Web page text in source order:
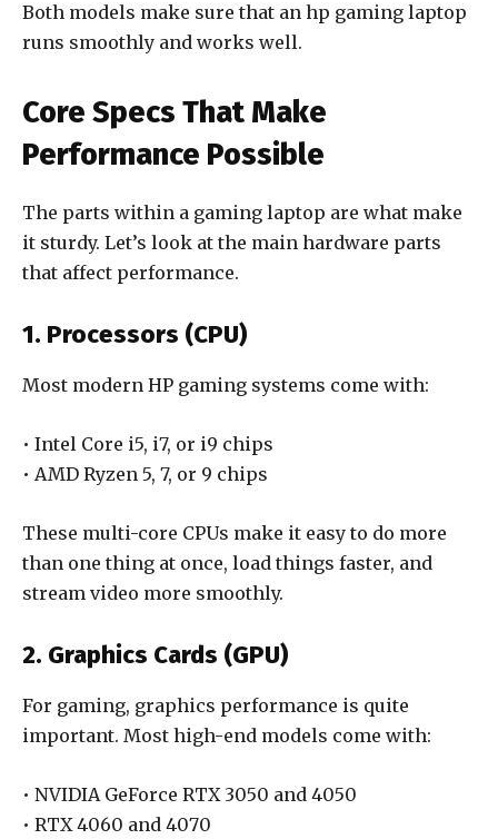
Both models make sure that an hp gaming laptop
runs smoothly and works well.
Core Specs That Make
Performance Possible
The parts within a gaming laptop are what make
it sturdy. Let’s look at the main hardware parts
that affect performance.
1. Processors (CPU)
Most modern HP gaming systems come with:
• Intel Core i5, i7, or i9 chips
• AMD Ryzen 5, 7, or 9 chips
These multi-core CPUs make it easy to do more
than one thing at once, load things faster, and
stream video more smoothly.
2. Graphics Cards (GPU)
For gaming, graphics performance is quite
important. Most high-end models come with:
• NVIDIA GeForce RTX 3050 and 4050
• RTX 4060 and 4070